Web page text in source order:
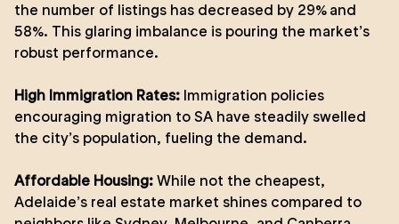
the number of listings has decreased by 29% and
58%. This glaring imbalance is pouring the market’s
robust performance.
High Immigration Rates: Immigration policies
encouraging migration to SA have steadily swelled
the city’s population, fueling the demand.
Affordable Housing: While not the cheapest,
Adelaide’s real estate market shines compared to